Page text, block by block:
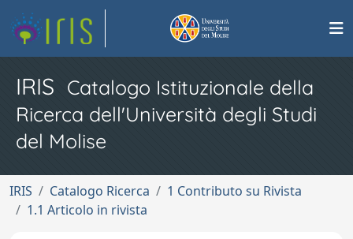
IRIS Catalogo Istituzionale della
Ricerca dell'Università degli Studi
del Molise
IRIS Catalogo Ricerca
1 Contributo su Rivista
1.1 Articolo in rivista